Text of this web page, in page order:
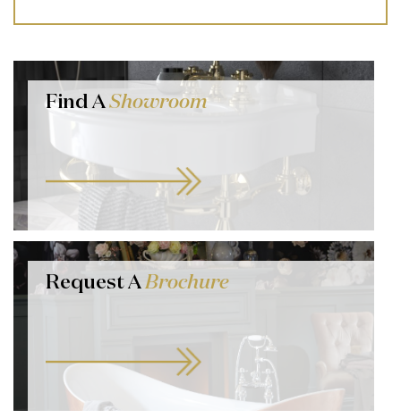
Find AShowroom
Request ABrochure